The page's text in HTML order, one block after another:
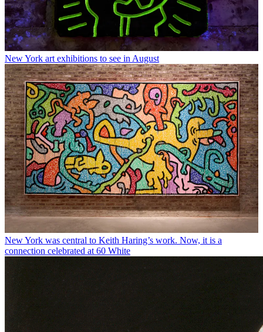
New York art exhibitions to see in August
New York was central to Keith Haring’s work. Now, it is a
connection celebrated at 60 White